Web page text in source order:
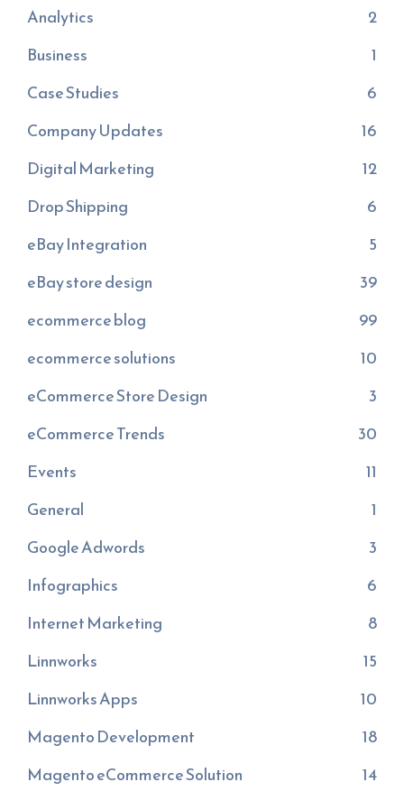
Analytics
2
Business
1
Case Studies
6
Company Updates
16
Digital Marketing
12
Drop Shipping
6
eBay Integration
5
eBay store design
39
ecommerce blog
99
ecommerce solutions
10
eCommerce Store Design
3
eCommerce Trends
30
Events
11
General
1
Google Adwords
3
Infographics
6
Internet Marketing
8
Linnworks
15
Linnworks Apps
10
Magento Development
18
Magento eCommerce Solution
14